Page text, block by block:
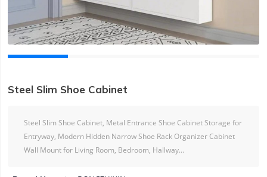
Steel Slim Shoe Cabinet
Steel Slim Shoe Cabinet, Metal Entrance Shoe Cabinet Storage for
Entryway, Modern Hidden Narrow Shoe Rack Organizer Cabinet
Wall Mount for Living Room, Bedroom, Hallway…